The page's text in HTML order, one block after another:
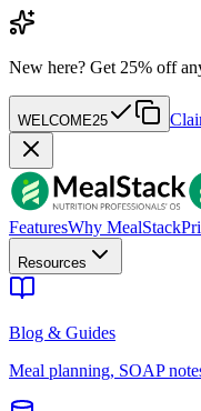
New here? Get 25% off
WELCOME25
FeaturesWhy MealStack
Resources
Blog & Guides
Meal planning, SOAP